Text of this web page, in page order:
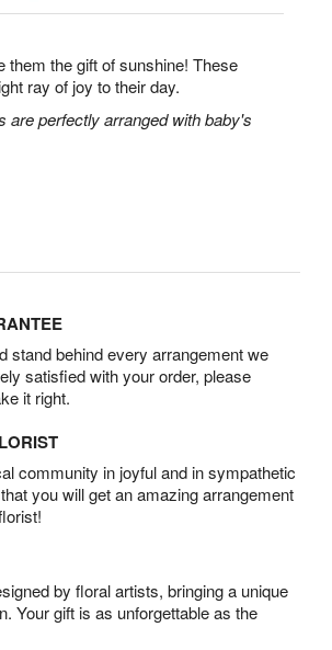
them the gift of sunshine! These
ray of joy to their day.
are perfectly arranged with baby's
stand behind every arrangement we
satisfied with your order, please
it right.
community in joyful and in sympathetic
you will get an amazing arrangement
by floral artists, bringing a unique
Your gift is as unforgettable as the